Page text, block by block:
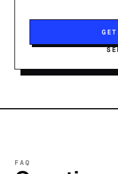
FAQ